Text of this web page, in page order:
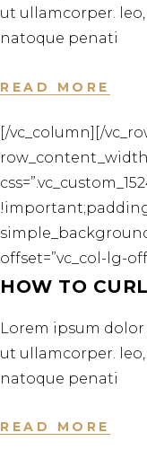
ut ullamcorper.
natoque penati
READ MORE
[/vc_column][/
offset=”vc_col-lg-
HOW TO
Lorem ipsum
ut ullamcorper.
natoque penati
READ MORE